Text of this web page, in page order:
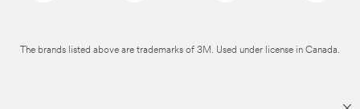
The brands listed above are trademarks of 3M. Used under license in Canada.